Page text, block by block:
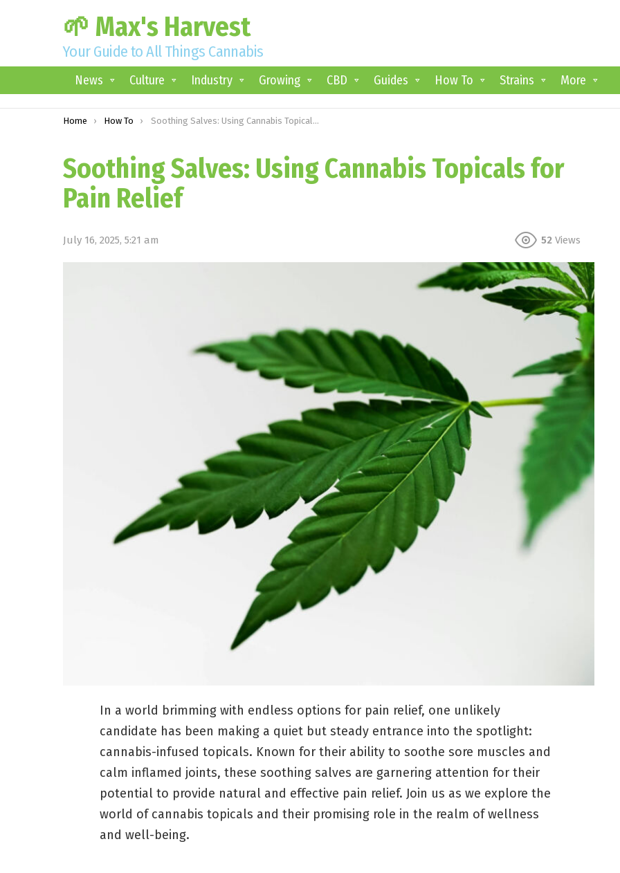
🌱 Max's Harvest
Your Guide to All Things Cannabis
News Culture Industry Growing CBD Guides How To Strains More
You are here:
Home How To Soothing Salves: Using Cannabis Topicals for Pain Relief
Soothing Salves: Using Cannabis Topicals for
Pain Relief
July 16, 2025, 5:21 am 52 Views
In a world brimming with endless options for pain relief, one unlikely
candidate has been making a quiet but steady entrance into the spotlight:
cannabis-infused topicals. Known for their ability to soothe sore muscles and
calm inflamed joints, these soothing salves are garnering attention for their
potential to provide natural and effective pain relief. Join us as we explore the
world of cannabis topicals and their promising role in the realm of wellness
and well-being.